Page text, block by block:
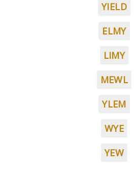
YIELD
ELMY
LIMY
MEWL
YLEM
WYE
YEW